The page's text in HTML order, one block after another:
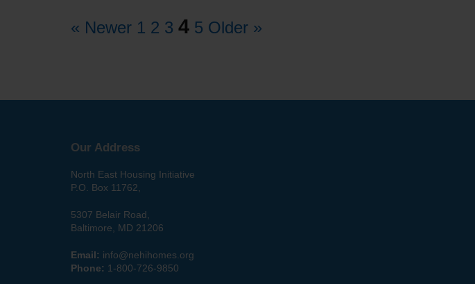
« Newer 1 2 3 4 5 Older »
Our Address
North East Housing Initiative
P.O. Box 11762,
5307 Belair Road,
Baltimore, MD 21206
Email: info@nehihomes.org
Phone: 1-800-726-9850